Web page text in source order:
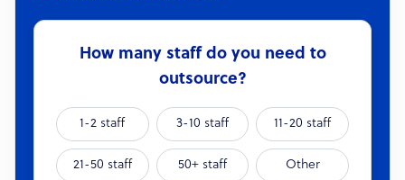
How many staff do you need to
outsource?
1-2 staff 3-10 staff 11-20 staff
21-50 staff 50+ staff Other